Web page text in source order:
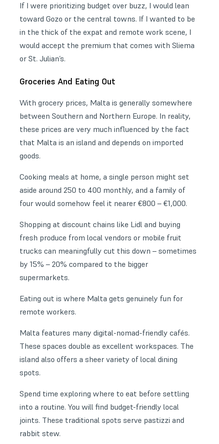
If I were prioritizing budget over buzz, I would lean
toward Gozo or the central towns. If I wanted to be
in the thick of the expat and remote work scene, I
would accept the premium that comes with Sliema
or St. Julian’s.
Groceries And Eating Out
With grocery prices, Malta is generally somewhere
between Southern and Northern Europe. In reality,
these prices are very much influenced by the fact
that Malta is an island and depends on imported
goods.
Cooking meals at home, a single person might set
aside around 250 to 400 monthly, and a family of
four would somehow feel it nearer €800 – €1,000.
Shopping at discount chains like Lidl and buying
fresh produce from local vendors or mobile fruit
trucks can meaningfully cut this down – sometimes
by 15% – 20% compared to the bigger
supermarkets.
Eating out is where Malta gets genuinely fun for
remote workers.
Malta features many digital-nomad-friendly cafés.
These spaces double as excellent workspaces. The
island also offers a sheer variety of local dining
spots.
Spend time exploring where to eat before settling
into a routine. You will find budget-friendly local
joints. These traditional spots serve pastizzi and
rabbit stew.